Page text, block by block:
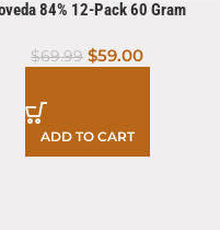
84% 12-Pack 60 Gram
$69.99 $59.00
ADD TO CART